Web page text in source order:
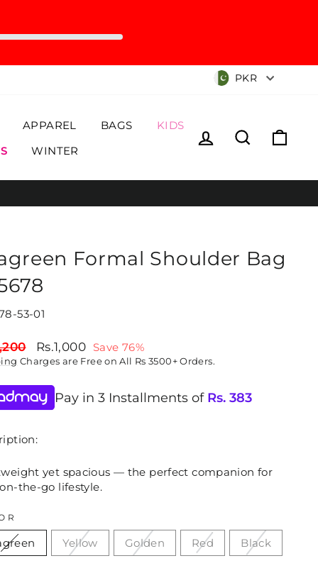
Currency
PKR
APPAREL BAGS
KIDS
WINTER
Log in Search
Formal Shoulder Bag
53-01
Sale
price
Rs.1,000 Save 76%
Charges are Free on All Rs 3500+ Orders.
Pay in 3 Installments ofRs. 383
yet spacious — the perfect companion for
the-go lifestyle.
Yellow Golden Red Black